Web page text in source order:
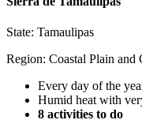
State: Tamaulipas
Region: Coastal Plain
Every day of the
Humid heat with
8 activities to do